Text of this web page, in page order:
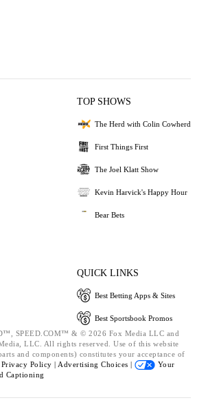
TOP SHOWS
The Herd with Colin Cowherd
First Things First
The Joel Klatt Show
Kevin Harvick's Happy Hour
Bear Bets
QUICK LINKS
Best Betting Apps & Sites
Best Sportsbook Promos
SPEED.COM™ & © 2026 Fox Media LLC and
LLC. All rights reserved. Use of this website
and components) constitutes your acceptance of
Privacy Policy | Advertising Choices |
Your
Captioning